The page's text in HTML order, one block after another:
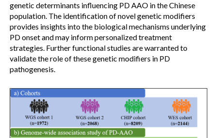
genetic determinants influencing PD AAO in the Chinese
population. The identification of novel genetic modifiers
provides insights into the biological mechanisms underlying
PD onset and may inform personalized treatment
strategies. Further functional studies are warranted to
validate the role of these genetic modifiers in PD
pathogenesis.